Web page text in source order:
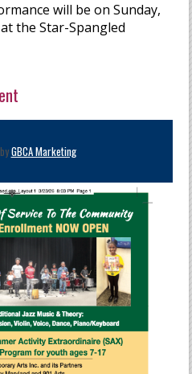
will be on Sunday,
the Star-Spangled
GBCA Marketing